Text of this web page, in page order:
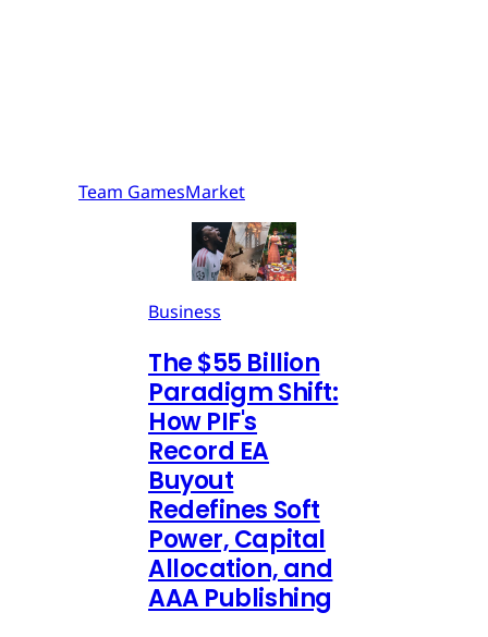
Team GamesMarket
Business
The $55 Billion
Paradigm Shift:
How PIF's
Record EA
Buyout
Redefines Soft
Power, Capital
Allocation, and
AAA Publishing